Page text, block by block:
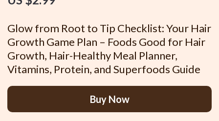
Glow from Root to Tip Checklist: Your Hair
Growth Game Plan – Foods Good for Hair
Growth, Hair-Healthy Meal Planner,
Vitamins, Protein, and Superfoods Guide
Buy Now